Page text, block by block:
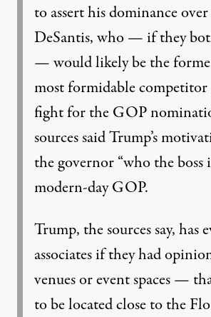
to assert his dominance
DeSantis, who — if they
— would likely be the
most formidable
fight for the GOP
sources said Trump’s
the governor “who the boss
modern-day GOP.
Trump, the sources say, has
associates if they had
venues or event spaces —
to be located close to the